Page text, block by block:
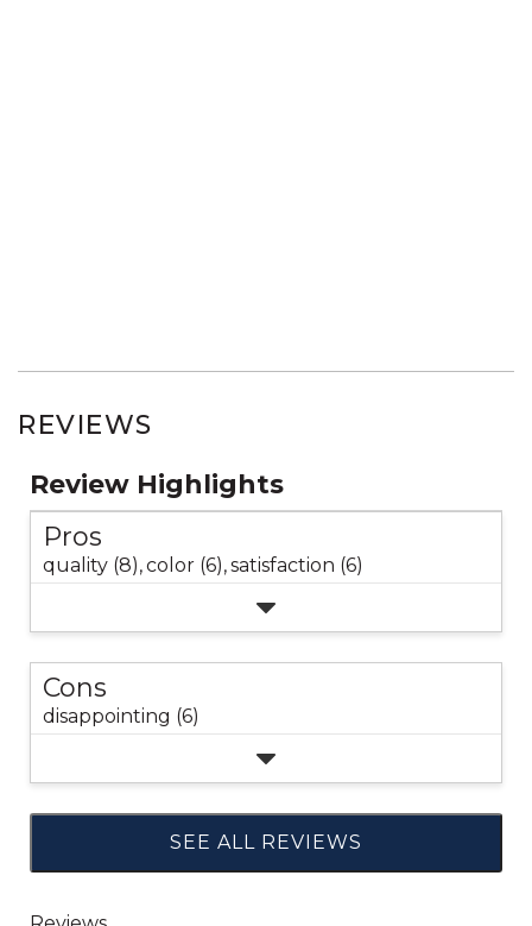
REVIEWS
Review Highlights
Pros
quality (8),color (6),satisfaction (6)
Cons
disappointing (6)
SEE ALL REVIEWS
Click
to